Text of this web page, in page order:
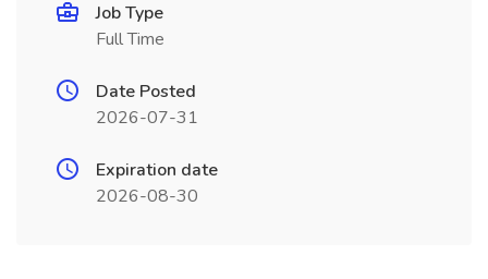
Job Type
Full Time
Date Posted
2026-07-31
Expiration date
2026-08-30